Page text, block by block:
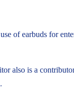
of earbuds for
also is a